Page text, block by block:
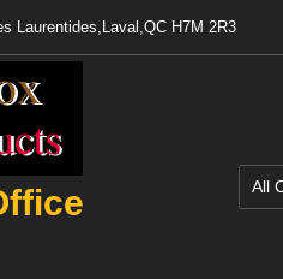
Laurentides,Laval,QC H7M 2R3